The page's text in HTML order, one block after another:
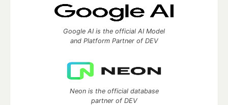
Google AI is the official AI Model
and Platform Partner of DEV
Neon is the official database
partner of DEV